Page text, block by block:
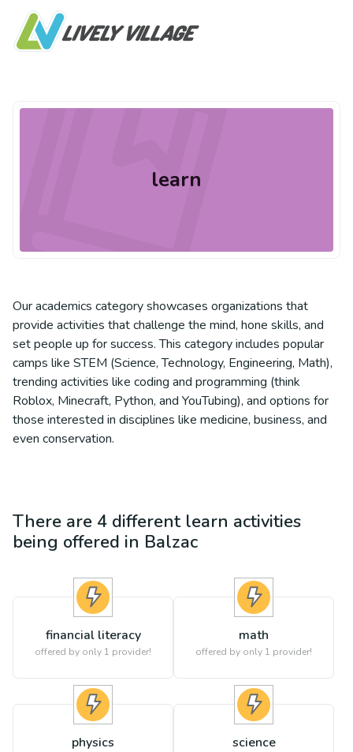
learn
Our academics category showcases organizations that
provide activities that challenge the mind, hone skills, and
set people up for success. This category includes popular
camps like STEM (Science, Technology, Engineering, Math),
trending activities like coding and programming (think
Roblox, Minecraft, Python, and YouTubing), and options for
those interested in disciplines like medicine, business, and
even conservation.
There are 4 different learn activities
being offered in Balzac
financial literacy
offered by only 1 provider!
math
offered by only 1 provider!
physics science